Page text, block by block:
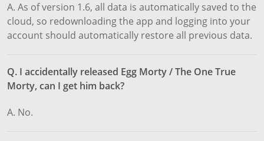
A. As of version 1.6, all data is automatically saved to the
cloud, so redownloading the app and logging into your
account should automatically restore all previous data.
Q. I accidentally released Egg Morty / The One True
Morty, can I get him back?
A. No.